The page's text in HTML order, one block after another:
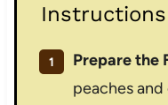
Instructions
Prepare the
peaches